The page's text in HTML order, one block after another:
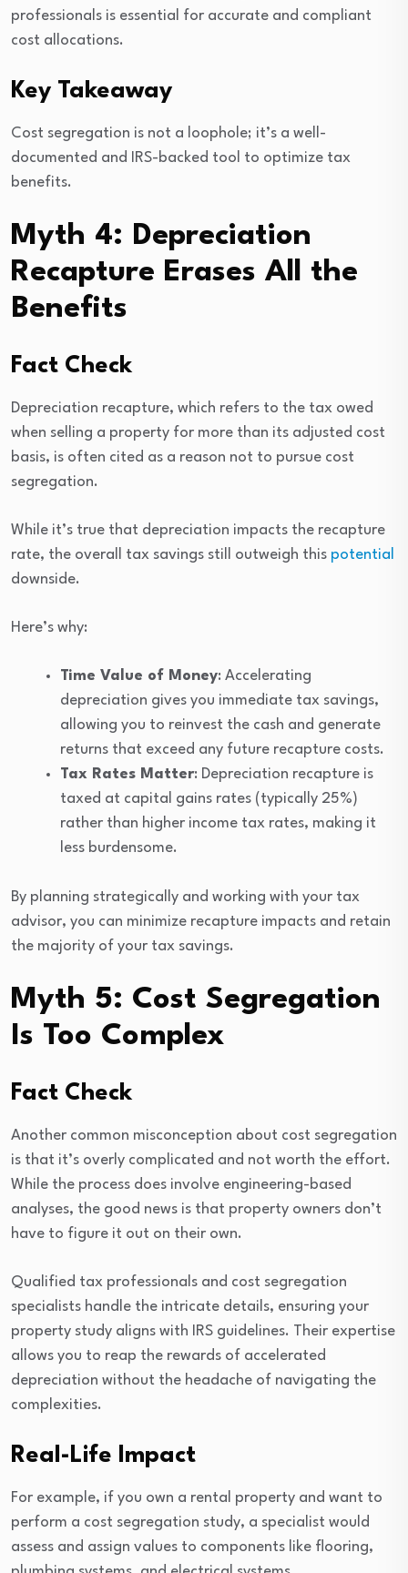
professionals is essential for accurate and compliant
cost allocations.
Key Takeaway
Cost segregation is not a loophole; it’s a well-
documented and IRS-backed tool to optimize tax
benefits.
Myth 4: Depreciation
Recapture Erases All the
Benefits
Fact Check
Depreciation recapture, which refers to the tax owed
when selling a property for more than its adjusted cost
basis, is often cited as a reason not to pursue cost
segregation.
While it’s true that depreciation impacts the recapture
rate, the overall tax savings still outweigh this potential
downside.
Here’s why:
Time Value of Money: Accelerating
depreciation gives you immediate tax savings,
allowing you to reinvest the cash and generate
returns that exceed any future recapture costs.
Tax Rates Matter: Depreciation recapture is
taxed at capital gains rates (typically 25%)
rather than higher income tax rates, making it
less burdensome.
By planning strategically and working with your tax
advisor, you can minimize recapture impacts and retain
the majority of your tax savings.
Myth 5: Cost Segregation
Is Too Complex
Fact Check
Another common misconception about cost segregation
is that it’s overly complicated and not worth the effort.
While the process does involve engineering-based
analyses, the good news is that property owners don’t
have to figure it out on their own.
Qualified tax professionals and cost segregation
specialists handle the intricate details, ensuring your
property study aligns with IRS guidelines. Their expertise
allows you to reap the rewards of accelerated
depreciation without the headache of navigating the
complexities.
Real-Life Impact
For example, if you own a rental property and want to
perform a cost segregation study, a specialist would
assess and assign values to components like flooring,